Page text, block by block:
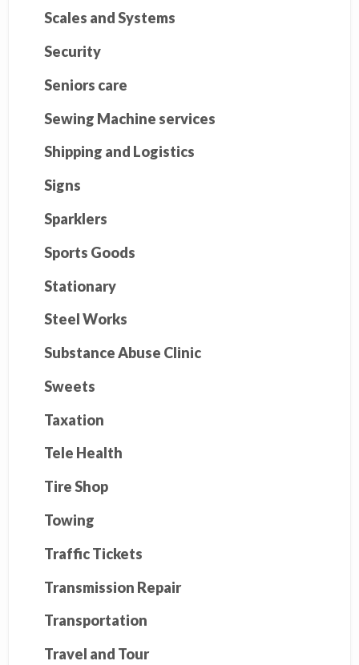
Scales and Systems
Security
Seniors care
Sewing Machine services
Shipping and Logistics
Signs
Sparklers
Sports Goods
Stationary
Steel Works
Substance Abuse Clinic
Sweets
Taxation
Tele Health
Tire Shop
Towing
Traffic Tickets
Transmission Repair
Transportation
Travel and Tour